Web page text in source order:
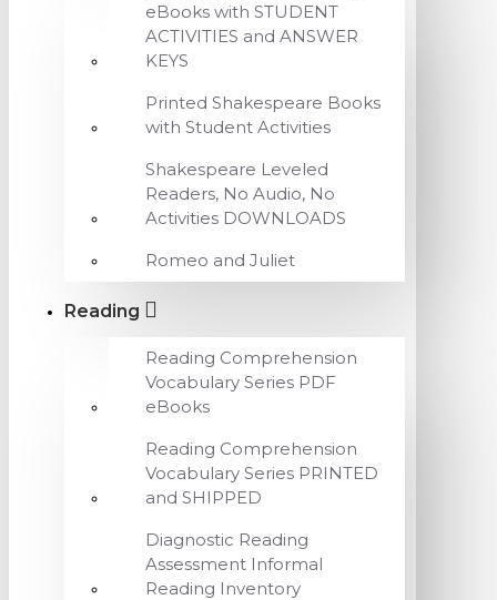
eBooks with STUDENT
ACTIVITIES and ANSWER
KEYS
Printed Shakespeare Books
with Student Activities
Shakespeare Leveled
Readers, No Audio, No
Activities DOWNLOADS
Romeo and Juliet
Reading
Reading Comprehension
Vocabulary Series PDF
eBooks
Reading Comprehension
Vocabulary Series PRINTED
and SHIPPED
Diagnostic Reading
Assessment Informal
Reading Inventory